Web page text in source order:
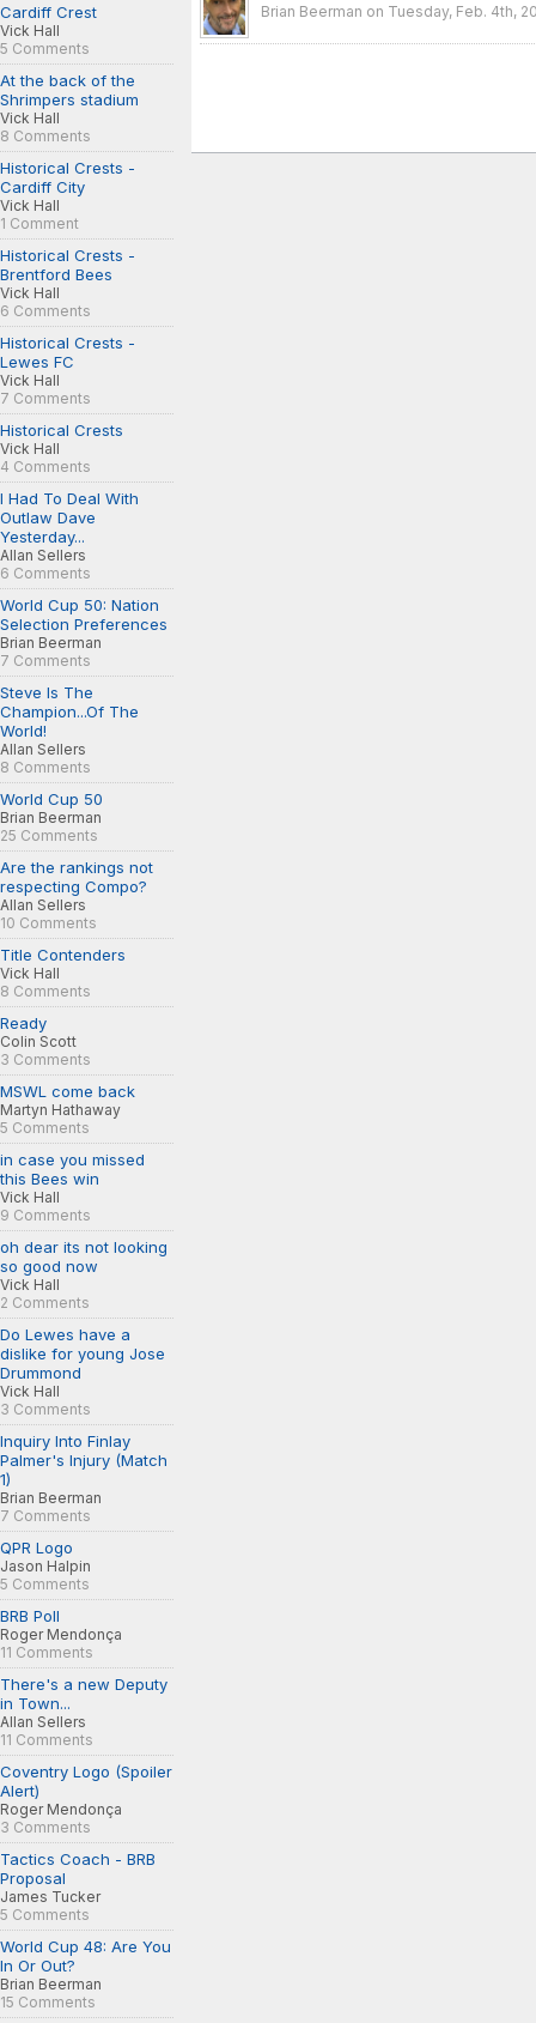
Cardiff Crest
Vick Hall
5 Comments
At the back of the
Shrimpers stadium
Vick Hall
8 Comments
Historical Crests -
Cardiff City
Vick Hall
1 Comment
Historical Crests -
Brentford Bees
Vick Hall
6 Comments
Historical Crests -
Lewes FC
Vick Hall
7 Comments
Historical Crests
Vick Hall
4 Comments
I Had To Deal With
Outlaw Dave
Yesterday...
Allan Sellers
6 Comments
World Cup 50: Nation
Selection Preferences
Brian Beerman
7 Comments
Steve Is The
Champion...Of The
World!
Allan Sellers
8 Comments
World Cup 50
Brian Beerman
25 Comments
Are the rankings not
respecting Compo?
Allan Sellers
10 Comments
Title Contenders
Vick Hall
8 Comments
Ready
Colin Scott
3 Comments
MSWL come back
Martyn Hathaway
5 Comments
in case you missed
this Bees win
Vick Hall
9 Comments
oh dear its not looking
so good now
Vick Hall
2 Comments
Do Lewes have a
dislike for young Jose
Drummond
Vick Hall
3 Comments
Inquiry Into Finlay
Palmer's Injury (Match
1)
Brian Beerman
7 Comments
QPR Logo
Jason Halpin
5 Comments
BRB Poll
Roger Mendonça
11 Comments
There's a new Deputy
in Town...
Allan Sellers
11 Comments
Coventry Logo (Spoiler
Alert)
Roger Mendonça
3 Comments
Tactics Coach - BRB
Proposal
James Tucker
5 Comments
World Cup 48: Are You
In Or Out?
Brian Beerman
15 Comments
Brian Beerman on Tuesday, Feb. 4th,